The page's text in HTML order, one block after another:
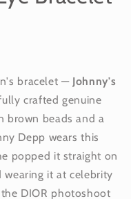
bracelet — Johnny's
crafted genuine
brown beads and a
Depp wears this
popped it straight on
wearing it at celebrity
DIOR photoshoot